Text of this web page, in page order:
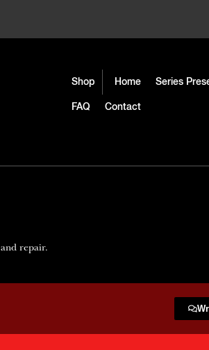
Shop Home Series
FAQ Contact
repair.